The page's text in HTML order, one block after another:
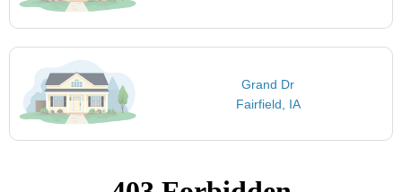
Grand Dr
Fairfield, IA